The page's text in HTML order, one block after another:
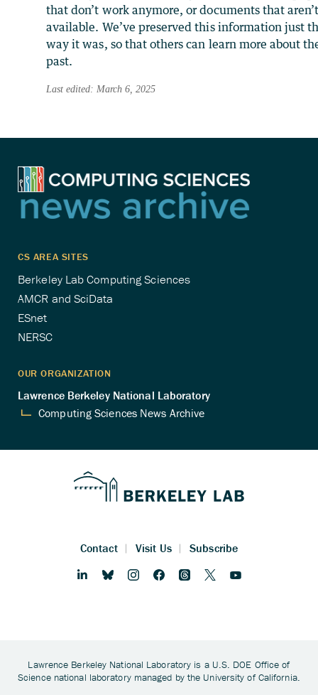
that don’t work anymore, or documents that
available. We’ve preserved this information just
way it was, so that others can learn more about
past.
Last edited: March 6, 2025